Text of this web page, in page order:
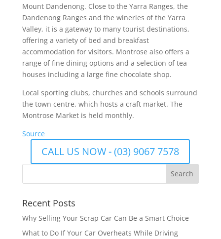
Mount Dandenong. Close to the Yarra Ranges, the
Dandenong Ranges and the wineries of the Yarra
Valley, it is a gateway to many tourist destinations,
offering a variety of bed and breakfast
accommodation for visitors. Montrose also offers a
range of fine dining options and a selection of tea
houses including a large fine chocolate shop.
Local sporting clubs, churches and schools surround
the town centre, which hosts a craft market. The
Montrose Market is held monthly.
Source
CALL US NOW - (03) 9067 7578
Recent Posts
Why Selling Your Scrap Car Can Be a Smart Choice
What to Do If Your Car Overheats While Driving